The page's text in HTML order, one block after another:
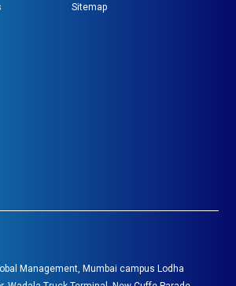
Sitemap
Management, Mumbai campus Lodha